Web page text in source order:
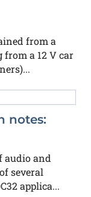
from a
a 12 V car
notes:
audio and
several
applica...